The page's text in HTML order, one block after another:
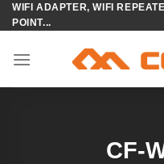
Skip
to
WIFI ADAPTER, WIFI
POINT...
CF-